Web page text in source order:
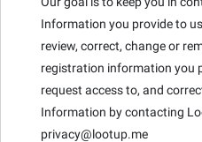
Information you provide to
review, correct, change or
registration information you
request access to, and
Information by contacting
privacy@lootup.me